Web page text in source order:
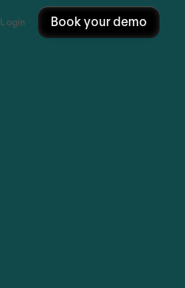
Login Book your demo